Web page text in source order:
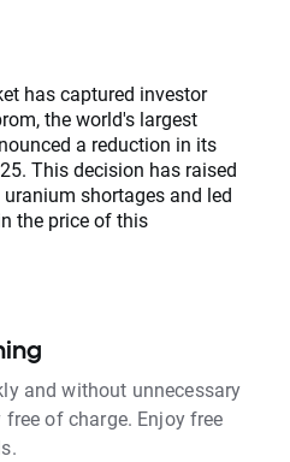
has captured investor
the world's largest
a reduction in its
This decision has raised
shortages and led
the price of this
and without unnecessary
of charge. Enjoy free